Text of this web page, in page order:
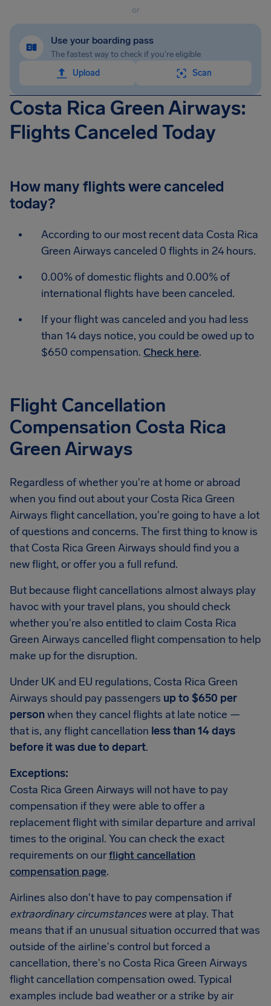
or
Use your boarding pass
The fastest way to check if you're eligible
Upload
Scan
Costa Rica Green Airways:
Flights Canceled Today
How many flights were canceled
today?
According to our most recent data Costa Rica
Green Airways canceled 0 flights in 24 hours.
0.00% of domestic flights and 0.00% of
international flights have been canceled.
If your flight was canceled and you had less
than 14 days notice, you could be owed up to
$650 compensation. Check here.
Flight Cancellation
Compensation Costa Rica
Green Airways
Regardless of whether you're at home or abroad
when you find out about your Costa Rica Green
Airways flight cancellation, you're going to have a lot
of questions and concerns. The first thing to know is
that Costa Rica Green Airways should find you a
new flight, or offer you a full refund.
But because flight cancellations almost always play
havoc with your travel plans, you should check
whether you're also entitled to claim Costa Rica
Green Airways cancelled flight compensation to help
make up for the disruption.
Under UK and EU regulations, Costa Rica Green
Airways should pay passengers up to $650 per
personwhen they cancel flights at late notice —
that is, any flight cancellation less than 14 days
before it was due to depart.
Exceptions:
Costa Rica Green Airways will not have to pay
compensation if they were able to offer a
replacement flight with similar departure and arrival
times to the original. You can check the exact
requirements on ourflight cancellation
compensation page.
Airlines also don't have to pay compensation if
extraordinary circumstanceswere at play. That
means that if an unusual situation occurred that was
outside of the airline's control but forced a
cancellation, there's no Costa Rica Green Airways
flight cancellation compensation owed. Typical
examples include bad weather or a strike by air